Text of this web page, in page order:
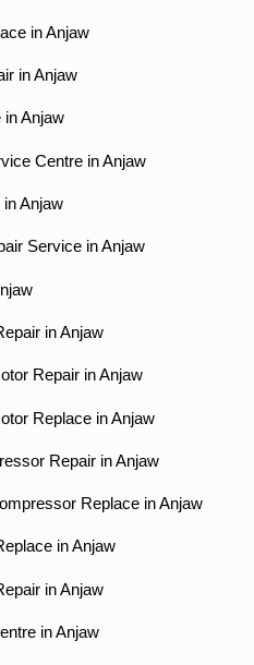
in Anjaw
in Anjaw
in Anjaw
Centre in Anjaw
Anjaw
Service in Anjaw
in Anjaw
Repair in Anjaw
Replace in Anjaw
Repair in Anjaw
Replace in Anjaw
in Anjaw
in Anjaw
in Anjaw